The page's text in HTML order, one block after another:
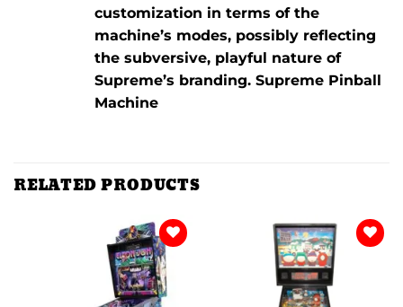
customization in terms of the
machine’s modes, possibly reflecting
the subversive, playful nature of
Supreme’s branding. Supreme Pinball
Machine
RELATED PRODUCTS
Add to
wishlist